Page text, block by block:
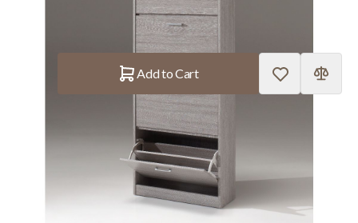
Add to Cart
Schoenkast 'Carini' 4 Laden Grijze Eik
Afmetingen: H-H 155